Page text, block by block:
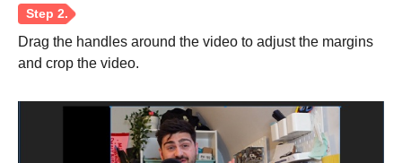
Drag the handles around the video to adjust the margins
and crop the video.